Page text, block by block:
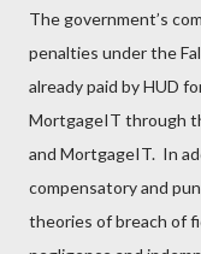
The government’s
penalties under the
already paid by HUD
MortgageIT through
and MortgageIT. In
compensatory and
theories of breach of